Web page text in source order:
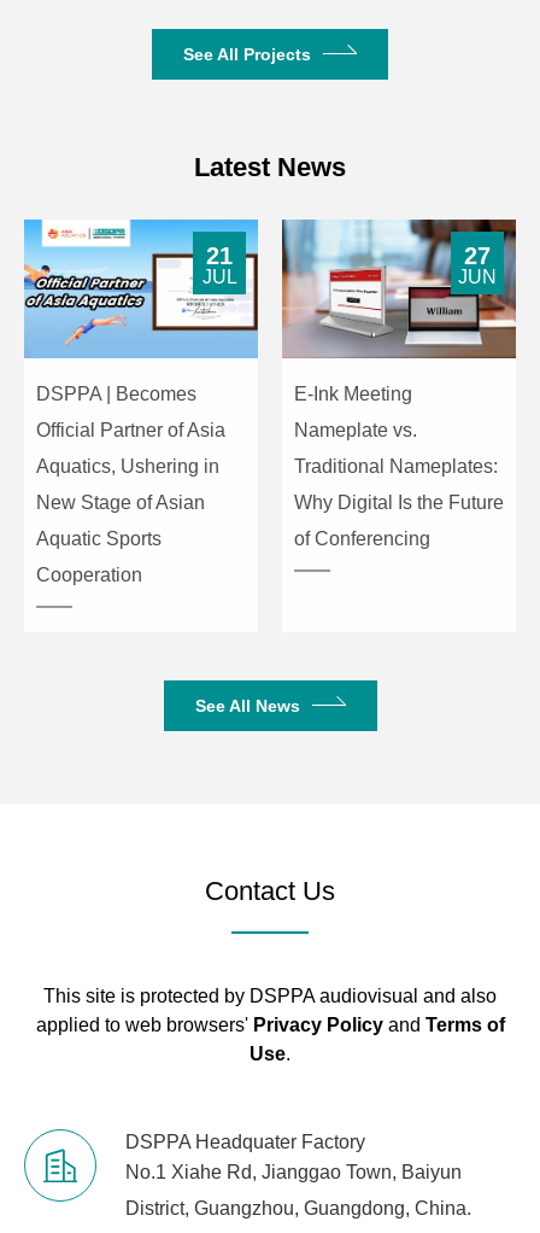
See All Projects
Latest News
DSPPA | Becomes
Official Partner of Asia
Aquatics, Ushering in
New Stage of Asian
Aquatic Sports
Cooperation
21
JUL
E-Ink Meeting
Nameplate vs.
Traditional Nameplates:
Why Digital Is the Future
of Conferencing
27
JUN
See All News
Contact Us
This site is protected by DSPPA audiovisual and also
applied to web browsers' Privacy Policyand Terms of
Use.
DSPPA Headquater Factory
No.1 Xiahe Rd, Jianggao Town, Baiyun
District, Guangzhou, Guangdong, China.